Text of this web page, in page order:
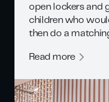
open lockers and
children who
then do a
Read more